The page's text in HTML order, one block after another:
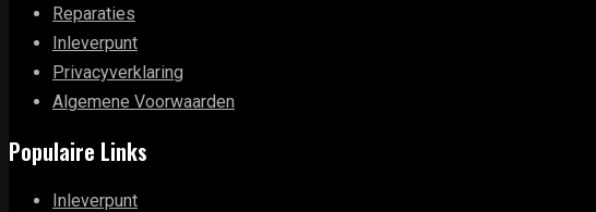
Reparaties
Inleverpunt
Privacyverklaring
Algemene Voorwaarden
Populaire Links
Inleverpunt